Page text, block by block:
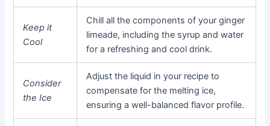
Keep it
Cool
Chill all the components of your ginger
limeade, including the syrup and water
for a refreshing and cool drink.
Consider
the Ice
Adjust the liquid in your recipe to
compensate for the melting ice,
ensuring a well-balanced flavor profile.